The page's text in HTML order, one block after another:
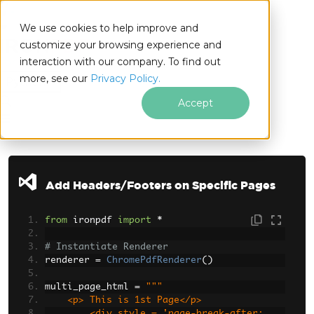
We use cookies to help improve and
customize your browsing experience and
interaction with our company. To find out
more, see our Privacy Policy.
Accept
Python
Skip to footer content
Add Headers/Footers on Specific Pages
from ironpdf import *
# Instantiate Renderer
renderer = ChromePdfRenderer()
multi_page_html =
"""
    <p> This is 1st Page</p>